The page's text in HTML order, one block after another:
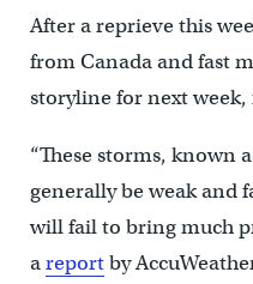
After a reprieve this
from Canada and fast
storyline for next week,
“These storms, known
generally be weak and
will fail to bring much
areportby